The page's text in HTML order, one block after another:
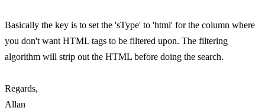
Basically the key is to set the 'sType' to 'html' for the column where
you don't want HTML tags to be filtered upon. The filtering
algorithm will strip out the HTML before doing the search.
Regards,
Allan